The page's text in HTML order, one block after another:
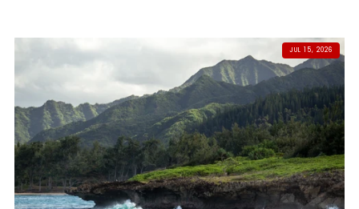
JUL 15, 2026